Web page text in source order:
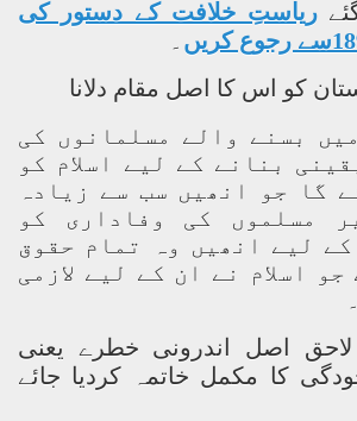
ریاستِ خلافت کے دستور کی
۔
کو اس کا اصل مقام دلانا
میں بسنے والے مسلمانوں کی
بنانے کے لیے اسلام کو
گا جو انھیں سب سے زیادہ
مسلموں کی وفاداری کو
کے لیے انھیں وہ تمام حقوق
اسلام نے ان کے لیے لازمی
لاحق اصل اندرونی خطرے یعنی
کا مکمل خاتمہ کردیا جائے